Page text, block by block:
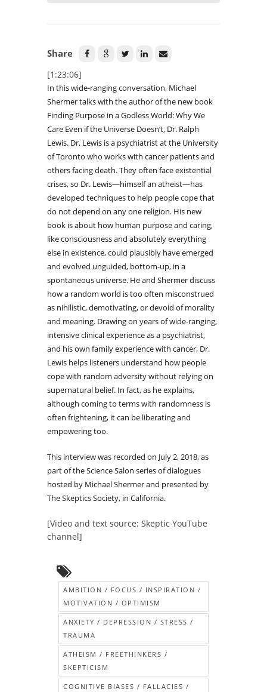
Share
[1:23:06]
In this wide-ranging conversation, Michael
Shermer talks with the author of the new book
Finding Purpose in a Godless World: Why We
Care Even if the Universe Doesn’t, Dr. Ralph
Lewis. Dr. Lewis is a psychiatrist at the University
of Toronto who works with cancer patients and
others facing death. They often face existential
crises, so Dr. Lewis—himself an atheist—has
developed techniques to help people cope that
do not depend on any one religion. His new
book is about how human purpose and caring,
like consciousness and absolutely everything
else in existence, could plausibly have emerged
and evolved unguided, bottom-up, in a
spontaneous universe. He and Shermer discuss
how a random world is too often misconstrued
as nihilistic, demotivating, or devoid of morality
and meaning. Drawing on years of wide-ranging,
intensive clinical experience as a psychiatrist,
and his own family experience with cancer, Dr.
Lewis helps listeners understand how people
cope with random adversity without relying on
supernatural belief. In fact, as he explains,
although coming to terms with randomness is
often frightening, it can be liberating and
empowering too.
This interview was recorded on July 2, 2018, as
part of the Science Salon series of dialogues
hosted by Michael Shermer and presented by
The Skeptics Society, in California.
[Video and text source: Skeptic YouTube
channel]
AMBITION / FOCUS / INSPIRATION /
MOTIVATION / OPTIMISM
ANXIETY / DEPRESSION / STRESS /
TRAUMA
ATHEISM / FREETHINKERS /
SKEPTICISM
COGNITIVE BIASES / FALLACIES /